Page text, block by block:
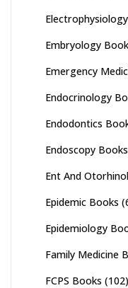
Embryology
Emergency
Endocrinology
Endodontics
Endoscopy Books
Ent And
Epidemic Books
Epidemiology
Family Medicine
FCPS Books (102)